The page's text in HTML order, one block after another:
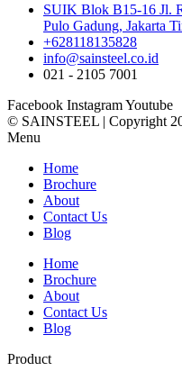
SUIK Blok B15-16 Jl.
Pulo Gadung, Jakarta
+628118135828
info@sainsteel.co.id
021 - 2105 7001
Facebook InstagramYoutube
© SAINSTEEL | Copyright
Menu
Home
Brochure
About
Contact Us
Blog
Home
Brochure
About
Contact Us
Blog
Product